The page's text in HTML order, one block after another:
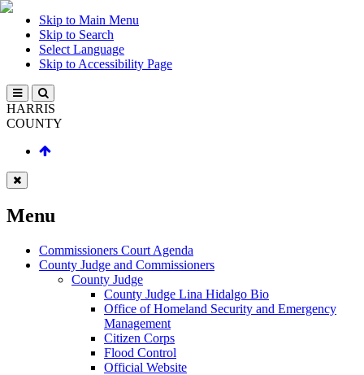
Skip to Main Menu
Skip to Search
Select Language
Skip to Accessibility Page
HARRIS
COUNTY
Menu
Commissioners Court Agenda
County Judge and Commissioners
County Judge
County Judge Lina Hidalgo Bio
Office of Homeland Security and Emergency
Management
Citizen Corps
Flood Control
Official Website